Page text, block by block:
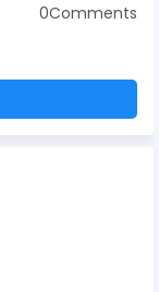
0Comments